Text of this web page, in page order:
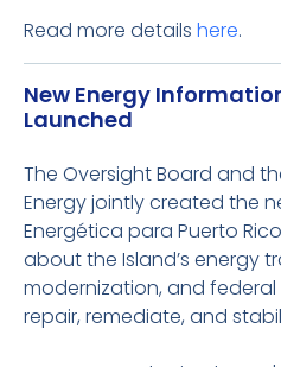
Read more details here.
New Energy
Launched
The Oversight Board and
Energy jointly created the
Energética para Puerto
about the Island’s energy
modernization, and
repair, remediate, and